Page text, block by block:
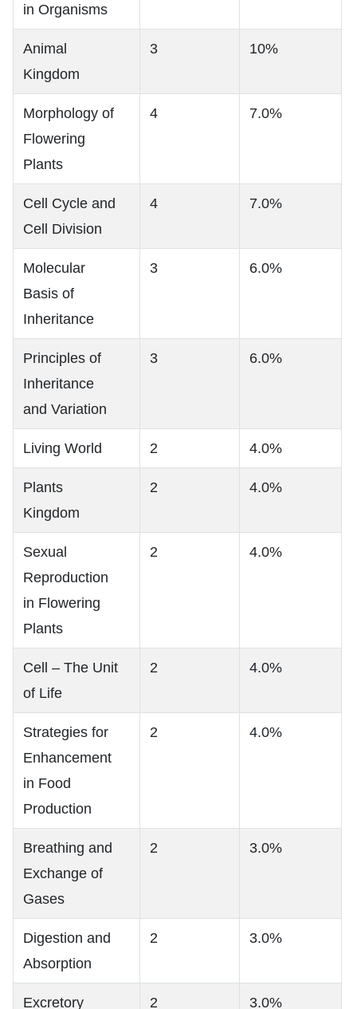
in Organisms
Animal
Kingdom
3 10%
Morphology of
Flowering
Plants
4 7.0%
Cell Cycle and
Cell Division
4 7.0%
Molecular
Basis of
Inheritance
3 6.0%
Principles of
Inheritance
and Variation
3 6.0%
Living World 2 4.0%
Plants
Kingdom
2 4.0%
Sexual
Reproduction
in Flowering
Plants
2 4.0%
Cell – The Unit
of Life
2 4.0%
Strategies for
Enhancement
in Food
Production
2 4.0%
Breathing and
Exchange of
Gases
2 3.0%
Digestion and
Absorption
2 3.0%
Excretory
2 3.0%